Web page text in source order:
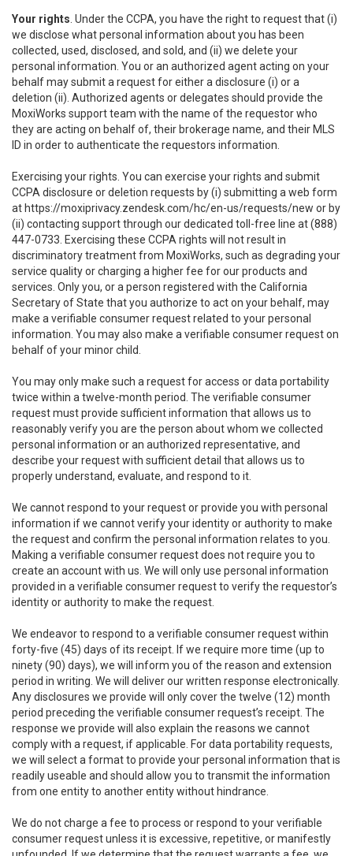
Your rights . Under the CCPA, you have the right to request that (i)
we disclose what personal information about you has been
collected, used, disclosed, and sold, and (ii) we delete your
personal information. You or an authorized agent acting on your
behalf may submit a request for either a disclosure (i) or a
deletion (ii). Authorized agents or delegates should provide the
MoxiWorks support team with the name of the requestor who
they are acting on behalf of, their brokerage name, and their MLS
ID in order to authenticate the requestors information.
Exercising your rights. You can exercise your rights and submit
CCPA disclosure or deletion requests by (i) submitting a web form
at https://moxiprivacy.zendesk.com/hc/en-us/requests/new or by
(ii) contacting support through our dedicated toll-free line at (888)
447-0733. Exercising these CCPA rights will not result in
discriminatory treatment from MoxiWorks, such as degrading your
service quality or charging a higher fee for our products and
services. Only you, or a person registered with the California
Secretary of State that you authorize to act on your behalf, may
make a verifiable consumer request related to your personal
information. You may also make a verifiable consumer request on
behalf of your minor child.
You may only make such a request for access or data portability
twice within a twelve-month period. The verifiable consumer
request must provide sufficient information that allows us to
reasonably verify you are the person about whom we collected
personal information or an authorized representative, and
describe your request with sufficient detail that allows us to
properly understand, evaluate, and respond to it.
We cannot respond to your request or provide you with personal
information if we cannot verify your identity or authority to make
the request and confirm the personal information relates to you.
Making a verifiable consumer request does not require you to
create an account with us. We will only use personal information
provided in a verifiable consumer request to verify the requestor’s
identity or authority to make the request.
We endeavor to respond to a verifiable consumer request within
forty-five (45) days of its receipt. If we require more time (up to
ninety (90) days), we will inform you of the reason and extension
period in writing. We will deliver our written response electronically.
Any disclosures we provide will only cover the twelve (12) month
period preceding the verifiable consumer request’s receipt. The
response we provide will also explain the reasons we cannot
comply with a request, if applicable. For data portability requests,
we will select a format to provide your personal information that is
readily useable and should allow you to transmit the information
from one entity to another entity without hindrance.
We do not charge a fee to process or respond to your verifiable
consumer request unless it is excessive, repetitive, or manifestly